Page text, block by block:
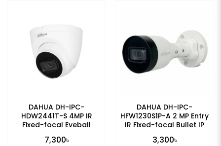
DAHUA DH-IPC-
HDW2441T-S 4MP IR
Fixed-focal Eyeball
7,300৳
DAHUA DH-IPC-
HFW1230S1P-A 2 MP Entry
IR Fixed-focal Bullet IP
3,300৳